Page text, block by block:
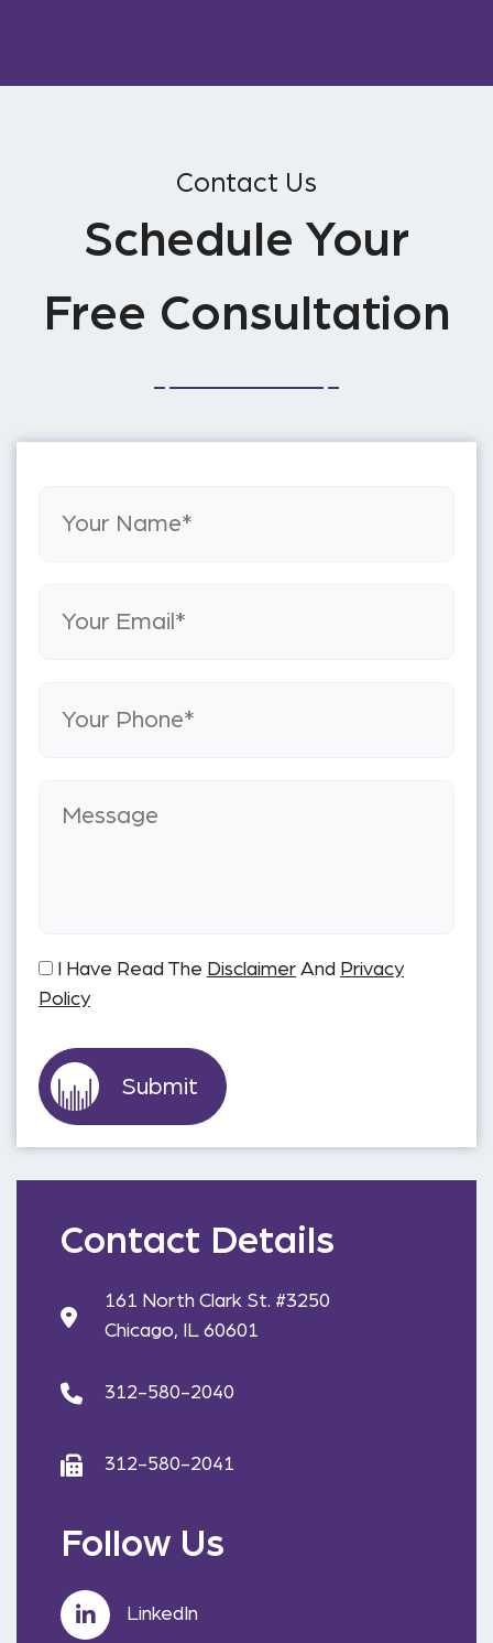
Contact Us
Schedule Your
Free Consultation
I Have Read The Disclaimer And Privacy
Policy
Contact Details
161 North Clark St. #3250
Chicago, IL 60601
312-580-2040
312-580-2041
Follow Us
LinkedIn